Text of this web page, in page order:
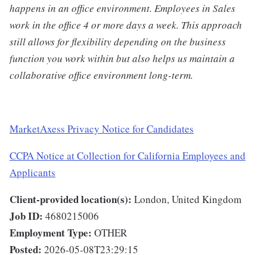
happens in an office environment. Employees in Sales
work in the office 4 or more days a week. This approach
still allows for flexibility depending on the business
function you work within but also helps us maintain a
collaborative office environment long-term.
MarketAxess Privacy Notice for Candidates
CCPA Notice at Collection for California Employees and
Applicants
Client-provided location(s): London, United Kingdom
Job ID: 4680215006
Employment Type: OTHER
Posted: 2026-05-08T23:29:15